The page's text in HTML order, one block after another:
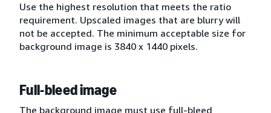
Use the highest resolution that meets the ratio
requirement. Upscaled images that are blurry will
not be accepted. The minimum acceptable size for
background image is 3840 x 1440 pixels.
Full-bleed image
The background image must use full-bleed